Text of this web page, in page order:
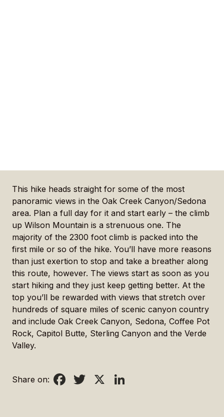
This hike heads straight for some of the most
panoramic views in the Oak Creek Canyon/Sedona
area. Plan a full day for it and start early – the climb
up Wilson Mountain is a strenuous one. The
majority of the 2300 foot climb is packed into the
first mile or so of the hike. You’ll have more reasons
than just exertion to stop and take a breather along
this route, however. The views start as soon as you
start hiking and they just keep getting better. At the
top you’ll be rewarded with views that stretch over
hundreds of square miles of scenic canyon country
and include Oak Creek Canyon, Sedona, Coffee Pot
Rock, Capitol Butte, Sterling Canyon and the Verde
Valley.
Share on: Facebook
Twitter
X LinkedIn